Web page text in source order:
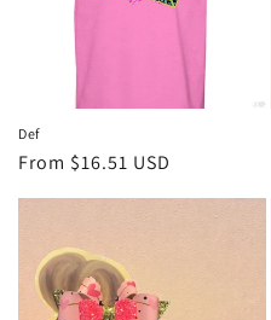
Def
Regular
From $16.51 USD